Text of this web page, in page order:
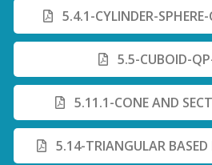
5.4.1-CYLINDER-
5.5-CUBOID-
5.11.1-CONE AND
5.14-TRIANGULAR